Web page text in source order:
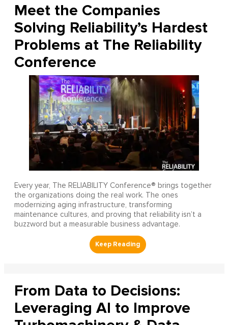
Meet the Companies
Solving Reliability’s Hardest
Problems at The Reliability
Conference
Every year, The RELIABILITY Conference® brings together
the organizations doing the real work. The ones
modernizing aging infrastructure, transforming
maintenance cultures, and proving that reliability isn’t a
buzzword but a measurable business advantage.
From Data to Decisions:
Leveraging AI to Improve